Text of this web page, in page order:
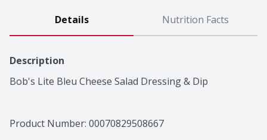
Details Nutrition Facts
Description
Bob's Lite Bleu Cheese Salad Dressing & Dip
Product Number: 00070829508667